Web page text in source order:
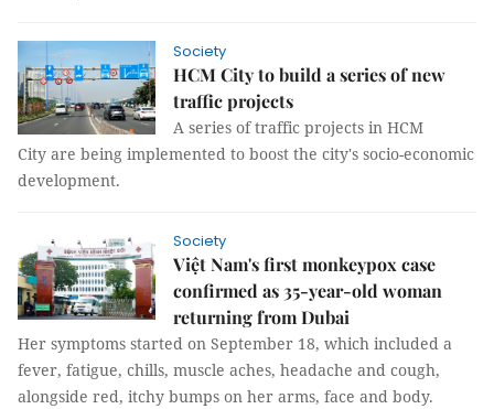
Society
HCM City to build a series of new
traffic projects
A series of traffic projects in HCM
City are being implemented to boost the city's socio-economic
development.
Society
Việt Nam's first monkeypox case
confirmed as 35-year-old woman
returning from Dubai
Her symptoms started on September 18, which included a
fever, fatigue, chills, muscle aches, headache and cough,
alongside red, itchy bumps on her arms, face and body.